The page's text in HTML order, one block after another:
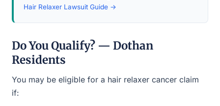
Hair Relaxer Lawsuit Guide →
Do You Qualify? — Dothan
Residents
You may be eligible for a hair relaxer cancer claim
if: